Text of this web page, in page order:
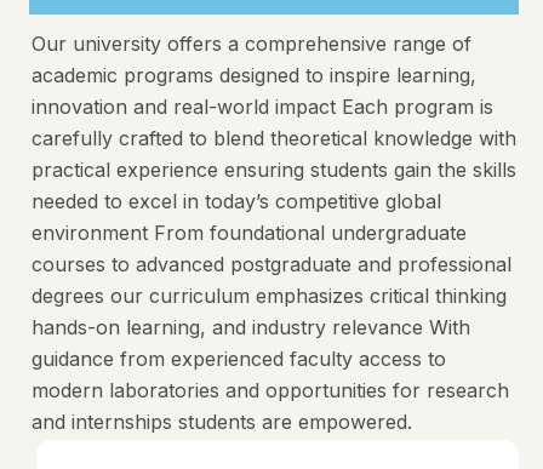
Our university offers a comprehensive range of
academic programs designed to inspire learning,
innovation and real-world impact Each program is
carefully crafted to blend theoretical knowledge with
practical experience ensuring students gain the skills
needed to excel in today’s competitive global
environment From foundational undergraduate
courses to advanced postgraduate and professional
degrees our curriculum emphasizes critical thinking
hands-on learning, and industry relevance With
guidance from experienced faculty access to
modern laboratories and opportunities for research
and internships students are empowered.